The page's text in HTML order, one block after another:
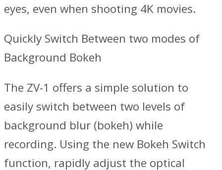
eyes, even when shooting 4K movies.
Quickly Switch Between two modes of
Background Bokeh
The ZV-1 offers a simple solution to
easily switch between two levels of
background blur (bokeh) while
recording. Using the new Bokeh Switch
function, rapidly adjust the optical